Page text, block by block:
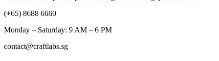
(+65) 8688 6660
Monday – Saturday: 9 AM – 6 PM
contact@craftlabs.sg